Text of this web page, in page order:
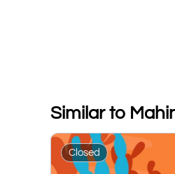
Similar to
Closed